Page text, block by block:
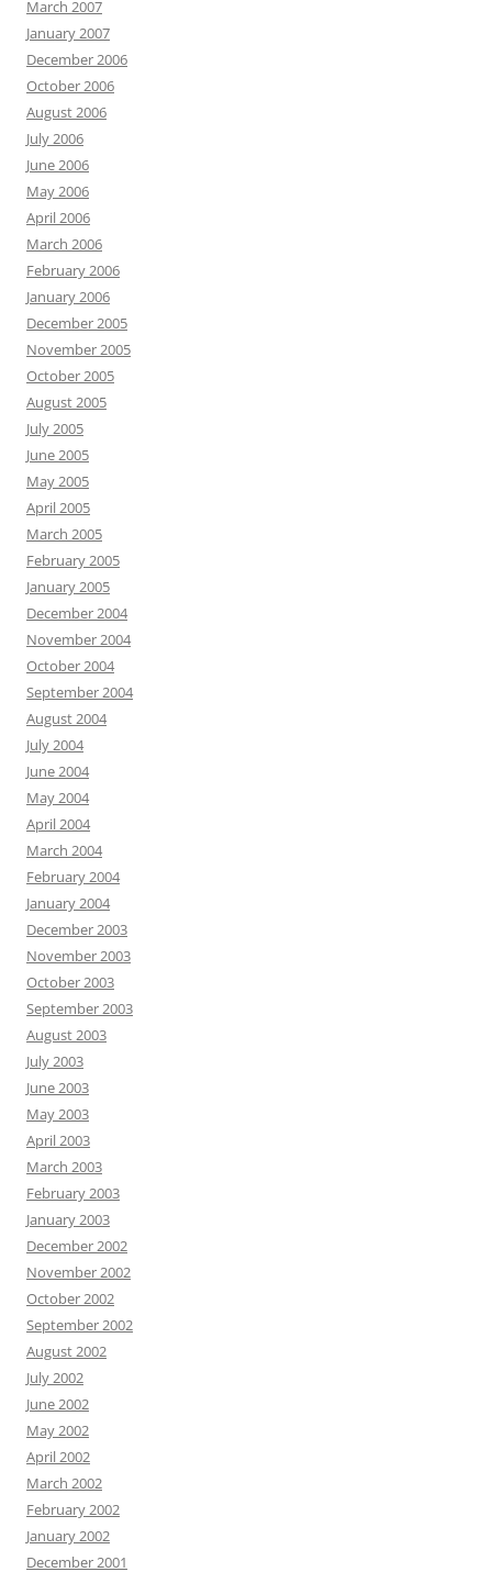
March 2007
January 2007
December 2006
October 2006
August 2006
July 2006
June 2006
May 2006
April 2006
March 2006
February 2006
January 2006
December 2005
November 2005
October 2005
August 2005
July 2005
June 2005
May 2005
April 2005
March 2005
February 2005
January 2005
December 2004
November 2004
October 2004
September 2004
August 2004
July 2004
June 2004
May 2004
April 2004
March 2004
February 2004
January 2004
December 2003
November 2003
October 2003
September 2003
August 2003
July 2003
June 2003
May 2003
April 2003
March 2003
February 2003
January 2003
December 2002
November 2002
October 2002
September 2002
August 2002
July 2002
June 2002
May 2002
April 2002
March 2002
February 2002
January 2002
December 2001